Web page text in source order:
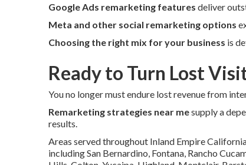
Google Ads remarketing features deliver
Meta and other social remarketing options
Choosing the right mix for your business is
Ready to Turn Lost
You no longer must endure lost revenue from
Remarketing strategies near mesupply a
results.
Areas served throughout Inland Empire
including San Bernardino, Fontana, Rancho